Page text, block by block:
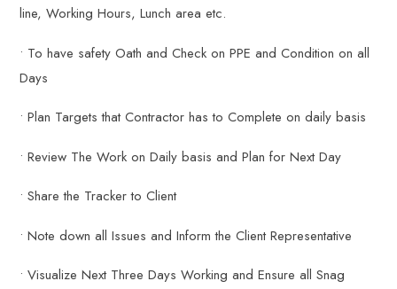
line, Working Hours, Lunch area etc.
• To have safety Oath and Check on PPE and Condition on all
Days
• Plan Targets that Contractor has to Complete on daily basis
• Review The Work on Daily basis and Plan for Next Day
• Share the Tracker to Client
• Note down all Issues and Inform the Client Representative
• Visualize Next Three Days Working and Ensure all Snag